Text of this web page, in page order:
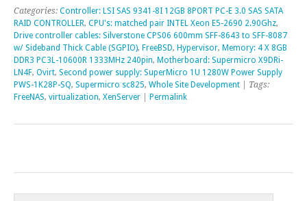
Categories: Controller: LSI SAS 9341-8I 12GB 8PORT PC-E 3.0 SAS SATA
RAID CONTROLLER, CPU's: matched pair INTEL Xeon E5-2690 2.90Ghz,
Drive controller cables: Silverstone CPS06 600mm SFF-8643 to SFF-8087
w/ Sideband Thick Cable (SGPIO), FreeBSD, Hypervisor, Memory: 4 X 8GB
DDR3 PC3L-10600R 1333MHz 240pin, Motherboard: Supermicro X9DRi-
LN4F, Ovirt, Second power supply: SuperMicro 1U 1280W Power Supply
PWS-1K28P-SQ, Supermicro sc825, Whole Site Development | Tags:
FreeNAS, virtualization, XenServer Permalink